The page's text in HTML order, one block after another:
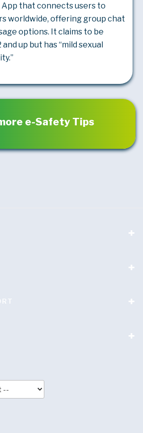
App that connects users to
worldwide, offering group chat
options. It claims to be
up but has “mild sexual
e-Safety Tips